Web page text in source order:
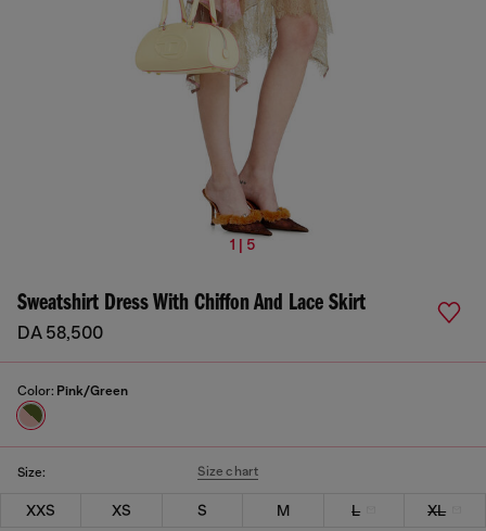
1 | 5
Sweatshirt Dress With Chiffon And Lace Skirt
DA 58,500
Color: Pink/Green
Size: Size chart
XXS XS S M L XL